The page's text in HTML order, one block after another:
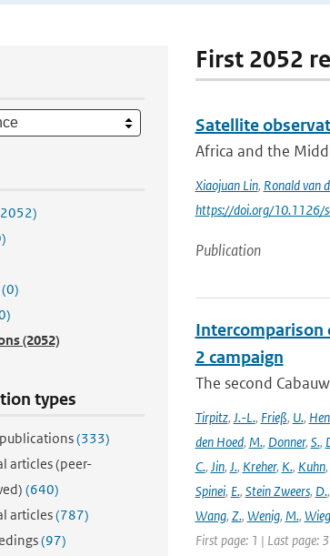
(0)
(2052)
types
(333)
articles (peer-
(640)
articles(787)
(97)
First 2052
Satellite
Africa and the
Xiaojuan Lin, Ronald van
https://doi.org/10.1126/
Publication
Intercomparison
2 campaign
The second
Tirpitz, J.-L., Frieß, U.,
den Hoed, M., Donner, S.,
C., Jin, J., Kreher, K., Kuhn,
Spinei, E., Stein Zweers, D.,
Wang, Z., Wenig, M.,
First page: 1 | Last page: